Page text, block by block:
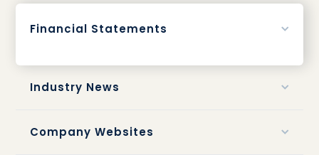
Financial Statements
Industry News
Company Websites